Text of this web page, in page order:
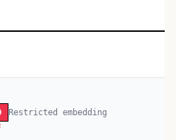
Restricted embedding